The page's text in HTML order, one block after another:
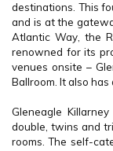
destinations. This
and is at the
Atlantic Way, the
renowned for its
venues onsite –
Ballroom. It also
Gleneagle
double, twins and
rooms. The self-